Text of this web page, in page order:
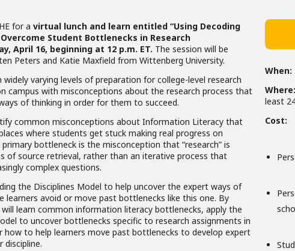
for a virtual lunch and learn entitled “Using Decoding
Student Bottlenecks in Research
April 16, beginning at 12 p.m. ET. The session will be
Peters and Katie Maxfield from Wittenberg University.
varying levels of preparation for college-level research
campus with misconceptions about the research process that
of thinking in order for them to succeed.
common misconceptions about Information Literacy that
where students get stuck making real progress on
bottleneck is the misconception that “research” is
of source retrieval, rather than an iterative process that
complex questions.
the Disciplines Model to help uncover the expert ways of
learners avoid or move past bottlenecks like this one. By
learn common information literacy bottlenecks, apply the
to uncover bottlenecks specific to research assignments in
how to help learners move past bottlenecks to develop expert
discipline.
When:
Where:
least
Cost: